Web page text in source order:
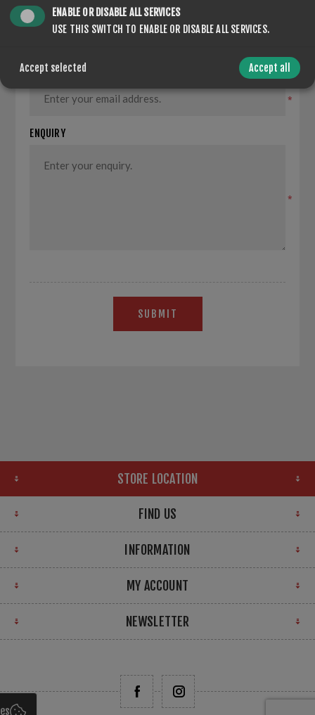
YOUR NAME
YOUR EMAIL
*
ENQUIRY
*
SUBMIT
STORE LOCATION
FIND US
INFORMATION
MY ACCOUNT
NEWSLETTER
ENABLE OR DISABLE ALL SERVICES
USE THIS SWITCH TO ENABLE OR DISABLE ALL SERVICES.
Accept selected Accept all